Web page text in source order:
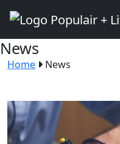
News
Home News